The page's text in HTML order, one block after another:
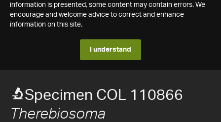
information is presented, some content may contain errors. We
encourage and welcome advice to correct and enhance
information on this site.
I understand
Specimen COL 110866
Therebiosoma